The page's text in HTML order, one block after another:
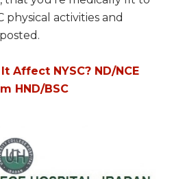
physical activities and
Affect NYSC? ND/NCE
HND/BSC